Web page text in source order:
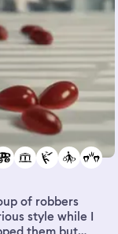
of robbers
style while I